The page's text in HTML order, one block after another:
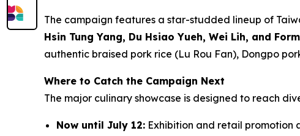
The campaign features a star-studded lineup of
Hsin Tung Yang, Du Hsiao Yueh, Wei Lih, and
authentic braised pork rice (Lu Rou Fan), Dongpo
Where to Catch the Campaign Next
The major culinary showcase is designed to reach
Now until July 12: Exhibition and retail promotion